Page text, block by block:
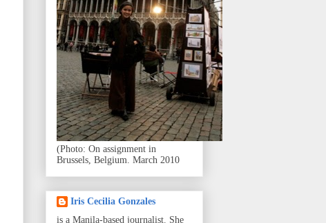
(Photo: On assignment in
Brussels, Belgium. March 2010
Iris Cecilia Gonzales
is a Manila-based journalist. She